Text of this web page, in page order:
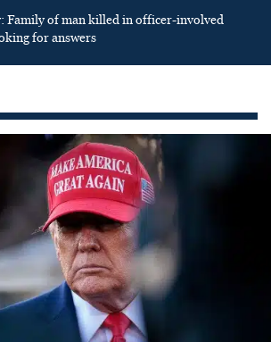
Family of man killed in officer-involved
for answers